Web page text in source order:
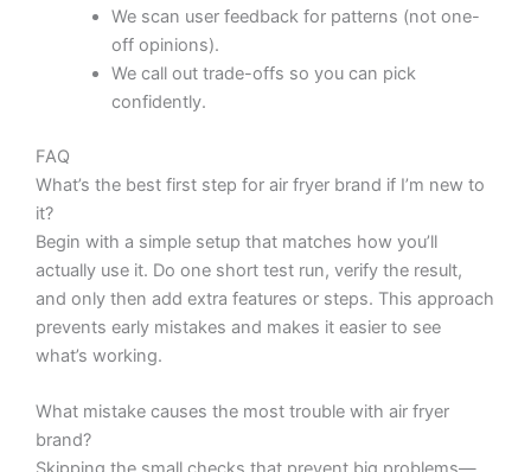
We scan user feedback for patterns (not one-
off opinions).
We call out trade-offs so you can pick
confidently.
FAQ
What’s the best first step for air fryer brand if I’m new to
it?
Begin with a simple setup that matches how you’ll
actually use it. Do one short test run, verify the result,
and only then add extra features or steps. This approach
prevents early mistakes and makes it easier to see
what’s working.
What mistake causes the most trouble with air fryer
brand?